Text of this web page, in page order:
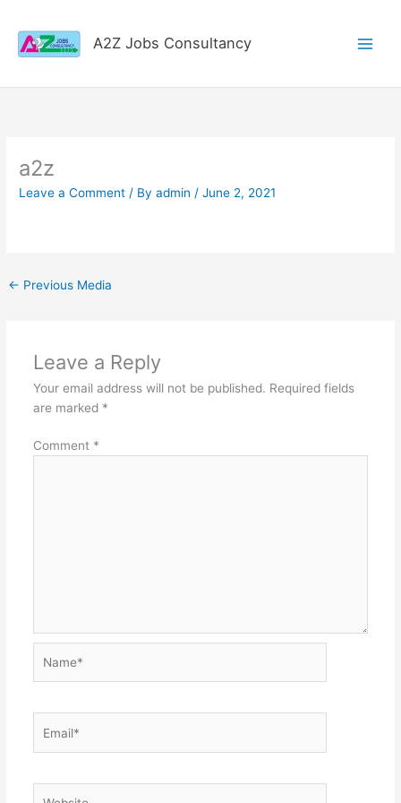
content
A2Z Jobs Consultancy
a2z
Leave a Comment / Byadmin/June 2, 2021
← Previous Media
Leave a Reply
Your email address will not be published. Required fields
are marked *
Comment *